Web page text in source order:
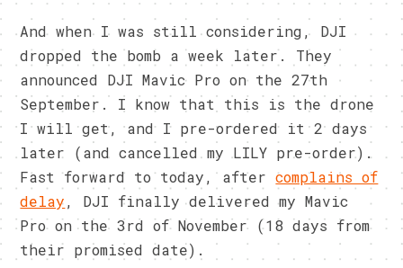
And when I was still considering, DJI
dropped the bomb a week later. They
announced DJI Mavic Pro on the 27th
September. I know that this is the drone
I will get, and I pre-ordered it 2 days
later (and cancelled my LILY pre-order).
Fast forward to today, aftercomplains of
delay, DJI finally delivered my Mavic
Pro on the 3rd of November (18 days from
their promised date).